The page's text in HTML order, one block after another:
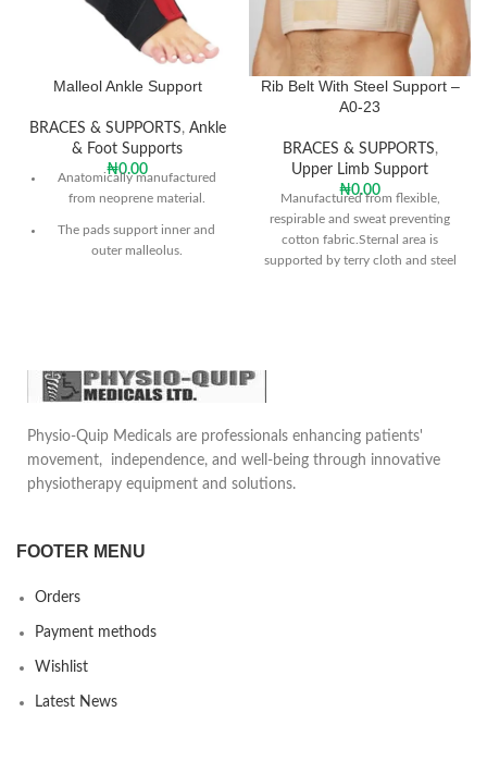
Malleol Ankle Support
BRACES & SUPPORTS, Ankle
& Foot Supports
₦0.00
Anatomically manufactured
from neoprene material.
The pads support inner and
outer malleolus.
Rib Belt With Steel Support –
A0-23
BRACES & SUPPORTS,
Upper Limb Support
₦0.00
Manufactured from flexible,
respirable and sweat preventing
cotton fabric.Sternal area is
supported by terry cloth and steel
Physio-Quip Medicals are professionals enhancing patients'
movement, independence, and well-being through innovative
physiotherapy equipment and solutions.
FOOTER MENU
Orders
Payment methods
Wishlist
Latest News